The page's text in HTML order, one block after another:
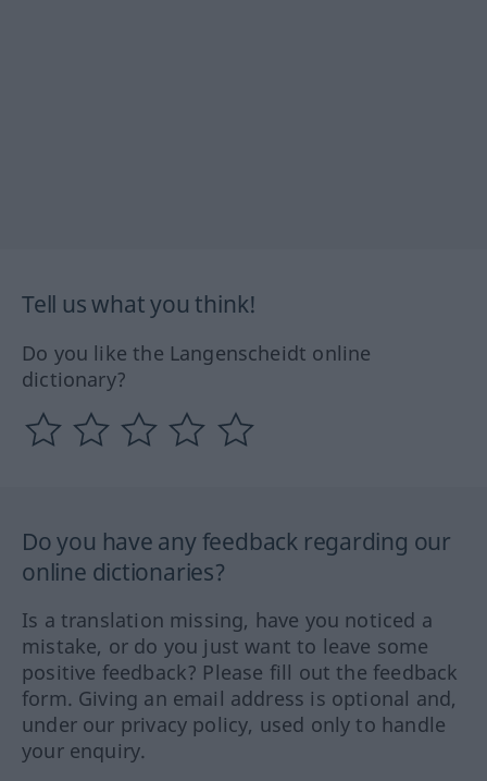
Tell us what you think!
Do you like the Langenscheidt online
dictionary?
Do you have any feedback regarding our
online dictionaries?
Is a translation missing, have you noticed a
mistake, or do you just want to leave some
positive feedback? Please fill out the feedback
form. Giving an email address is optional and,
under our privacy policy, used only to handle
your enquiry.